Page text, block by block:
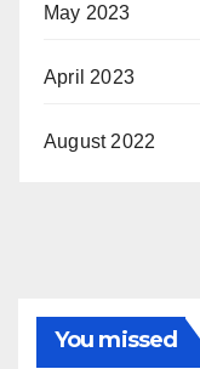
May 2023
April 2023
August 2022
You missed